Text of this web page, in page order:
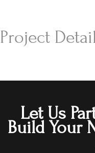
Project
Let Us
Build Your